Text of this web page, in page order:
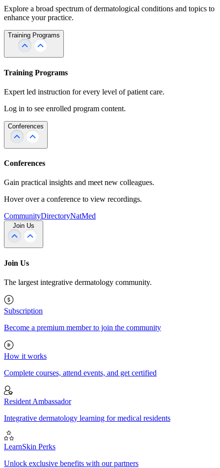
Explore a broad spectrum of dermatological conditions and topics to
enhance your practice.
Training Programs
Training Programs
Expert led instruction for every level of patient care.
Log in to see enrolled program content.
Conferences
Conferences
Gain practical insights and meet new colleagues.
Hover over a conference to view recordings.
CommunityDirectoryNatMed
Join Us
Join Us
The largest integrative dermatology community.
Subscription
Become a premium member to join the community
How it works
Complete courses, attend events, and get certified
Resident Ambassador
Integrative dermatology learning for medical residents
LearnSkin Perks
Unlock exclusive benefits with our partners